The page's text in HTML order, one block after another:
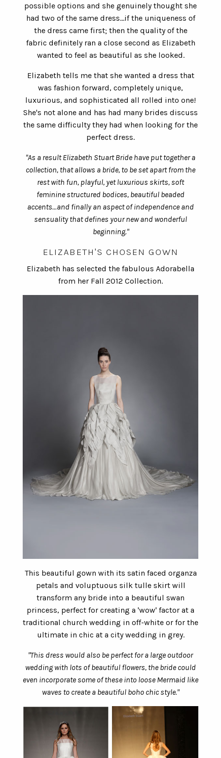
possible options and she genuinely thought she
had two of the same dress...if the uniqueness of
the dress came first; then the quality of the
fabric definitely ran a close second as Elizabeth
wanted to feel as beautiful as she looked.
Elizabeth tells me that she wanted a dress that
was fashion forward, completely unique,
luxurious, and sophisticated all rolled into one!
She's not alone and has had many brides discuss
the same difficulty they had when looking for the
perfect dress.
"As a result Elizabeth Stuart Bride have put together a
collection, that allows a bride, to be set apart from the
rest with fun, playful, yet luxurious skirts, soft
feminine structured bodices, beautiful beaded
accents...and finally an aspect of independence and
sensuality that defines your new and wonderful
beginning."
ELIZABETH'S CHOSEN GOWN
Elizabeth has selected the fabulous Adorabella
from her Fall 2012 Collection.
This beautiful gown with its satin faced organza
petals and voluptuous silk tulle skirt will
transform any bride into a beautiful swan
princess, perfect for creating a 'wow' factor at a
traditional church wedding in off-white or for the
ultimate in chic at a city wedding in grey.
"This dress would also be perfect for a large outdoor
wedding with lots of beautiful flowers, the bride could
even incorporate some of these into loose Mermaid like
waves to create a beautiful boho chic style."